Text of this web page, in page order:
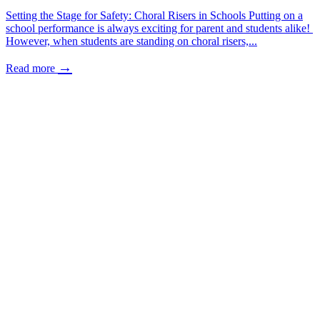
Setting the Stage for Safety: Choral Risers in Schools Putting on a
school performance is always exciting for parent and students alike!
However, when students are standing on choral risers,...
Read more →